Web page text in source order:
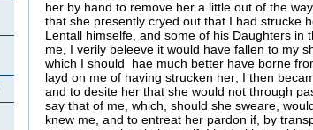
her by hand to remove her a little out of the
that she presently cryed out that I had strucke
Lentall himselfe, and some of his Daughters in
me, I verily beleeve it would have fallen to my
which I should hae much better have borne
layd on me of having strucken her; I then
and to desite her that she would not through
say that of me, which, should she sweare,
knew me, and to entreat her pardon if, by